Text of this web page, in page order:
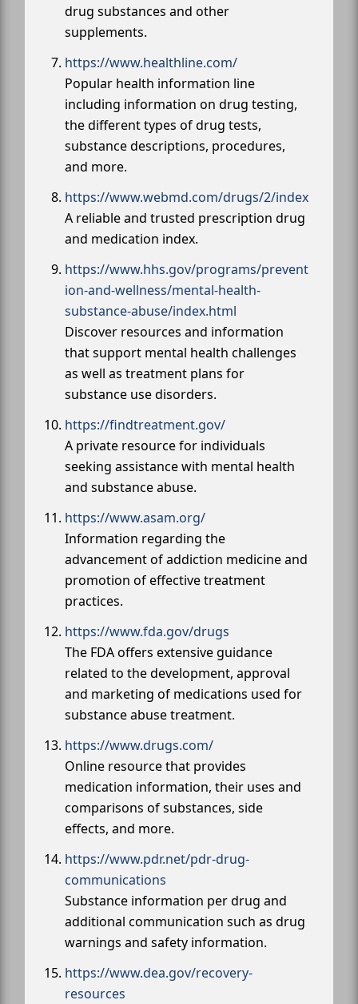
drug substances and other
supplements.
https://www.healthline.com/
Popular health information line
including information on drug testing,
the different types of drug tests,
substance descriptions, procedures,
and more.
https://www.webmd.com/drugs/2/index
A reliable and trusted prescription drug
and medication index.
https://www.hhs.gov/programs/prevent
ion-and-wellness/mental-health-
substance-abuse/index.html
Discover resources and information
that support mental health challenges
as well as treatment plans for
substance use disorders.
https://findtreatment.gov/
A private resource for individuals
seeking assistance with mental health
and substance abuse.
https://www.asam.org/
Information regarding the
advancement of addiction medicine and
promotion of effective treatment
practices.
https://www.fda.gov/drugs
The FDA offers extensive guidance
related to the development, approval
and marketing of medications used for
substance abuse treatment.
https://www.drugs.com/
Online resource that provides
medication information, their uses and
comparisons of substances, side
effects, and more.
https://www.pdr.net/pdr-drug-
communications
Substance information per drug and
additional communication such as drug
warnings and safety information.
https://www.dea.gov/recovery-
resources